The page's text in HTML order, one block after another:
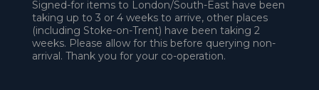
Signed-for items to London/South-East have been
taking up to 3 or 4 weeks to arrive, other places
(including Stoke-on-Trent) have been taking 2
weeks. Please allow for this before querying non-
arrival. Thank you for your co-operation.